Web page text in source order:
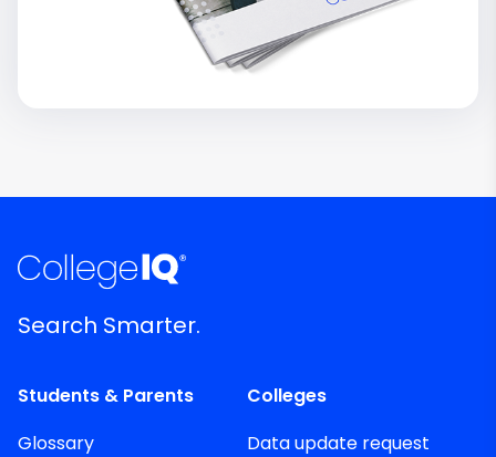
Search Smarter.
Students & Parents
Glossary
Colleges
Data update request